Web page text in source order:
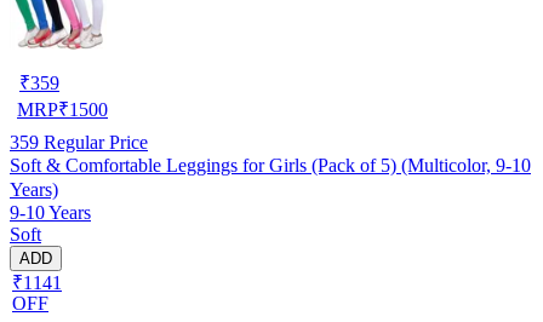
₹359
MRP₹1500
359 Regular Price
Soft & Comfortable Leggings for Girls (Pack of 5) (Multicolor, 9-10
Years)
9-10 Years
Soft
ADD
₹1141
OFF